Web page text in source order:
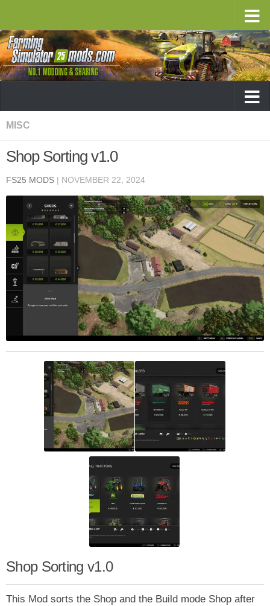
MISC
Shop Sorting v1.0
FS25 MODS | NOVEMBER 22, 2024
Shop Sorting v1.0
This Mod sorts the Shop and the Build mode Shop after